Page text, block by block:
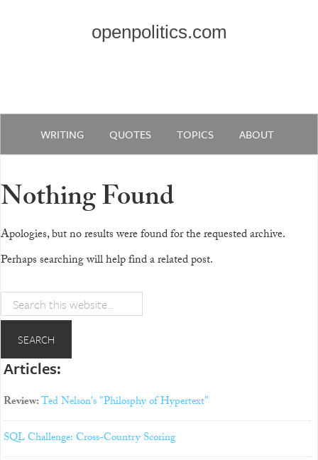
openpolitics.com
WRITING QUOTES TOPICS ABOUT
Nothing Found
Apologies, but no results were found for the requested archive.
Perhaps searching will help find a related post.
Articles:
Review:Ted Nelson's "Philosphy of Hypertext"
SQL Challenge: Cross-Country Scoring